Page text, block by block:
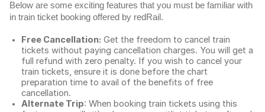
Below are some exciting features that you must be familiar with
in train ticket booking offered by redRail.
Free Cancellation: Get the freedom to cancel train
tickets without paying cancellation charges. You will get a
full refund with zero penalty. If you wish to cancel your
train tickets, ensure it is done before the chart
preparation time to avail of the benefits of free
cancellation.
Alternate Trip: When booking train tickets using this